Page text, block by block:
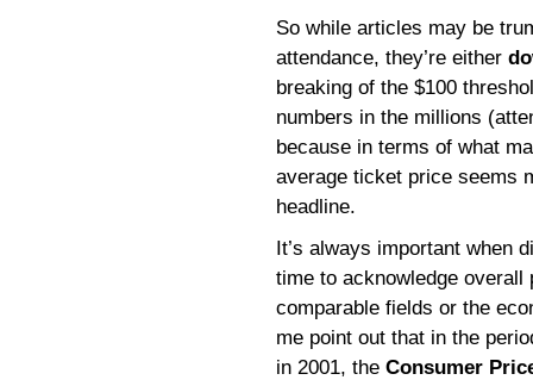
So while articles may be
attendance, they’re either
breaking of the $100
numbers in the millions
because in terms of what
average ticket price seems
headline.
It’s always important when
time to acknowledge overall
comparable fields or the
me point out that in the
in 2001, the Consumer